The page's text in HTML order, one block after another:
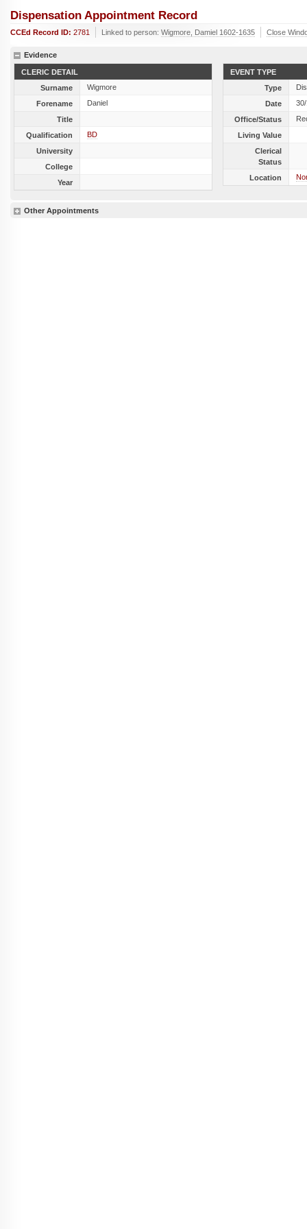
Dispensation Appointment Record
CCEd Record ID: 2781 Linked to person: Wigmore, Damiel 1602-1635 Close
Evidence
CLERIC DETAIL
Surname
Wigmore
Forename
Daniel
Title
Qualification
BD
University
College
Year
EVENT TYPE
Type
Date
Office/Status
Living Value
Clerical
Status
Location
Other Appointments